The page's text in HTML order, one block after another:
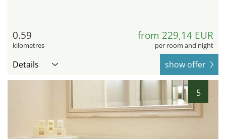
0.59
kilometres
from 229,14 EUR
per room and night
Details show offer
5